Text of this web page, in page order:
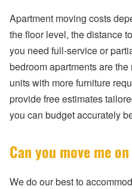
Apartment moving costs
the floor level, the distance
you need full-service or
bedroom apartments are
units with more furniture
provide free estimates
you can budget accurately
Can you move me
We do our best to